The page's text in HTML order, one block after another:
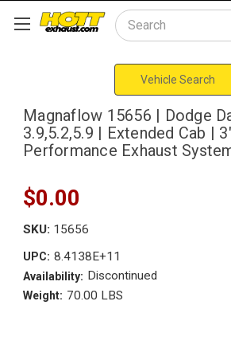
Search
Vehicle Search
Magnaflow 15656 | Dodge
3.9,5.2,5.9 | Extended Cab |
Performance Exhaust
$0.00
SKU: 15656
UPC: 8.4138E+11
Availability: Discontinued
Weight: 70.00 LBS